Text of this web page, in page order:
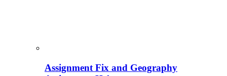
Assignment Fix and Geography